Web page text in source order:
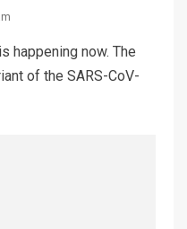
happening now. The
of the SARS-CoV-